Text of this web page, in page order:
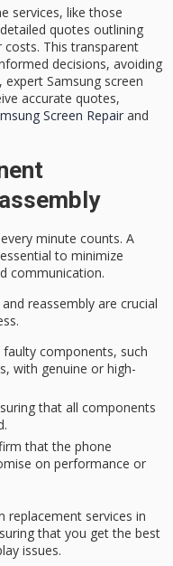
services, like those
detailed quotes outlining
costs. This transparent
decisions, avoiding
expert Samsung screen
accurate quotes,
Screen Repair and
minute counts. A
to minimize
communication.
reassembly are crucial
faulty components, such
with genuine or high-
that all components
that the phone
on performance or
replacement services in
that you get the best
issues.